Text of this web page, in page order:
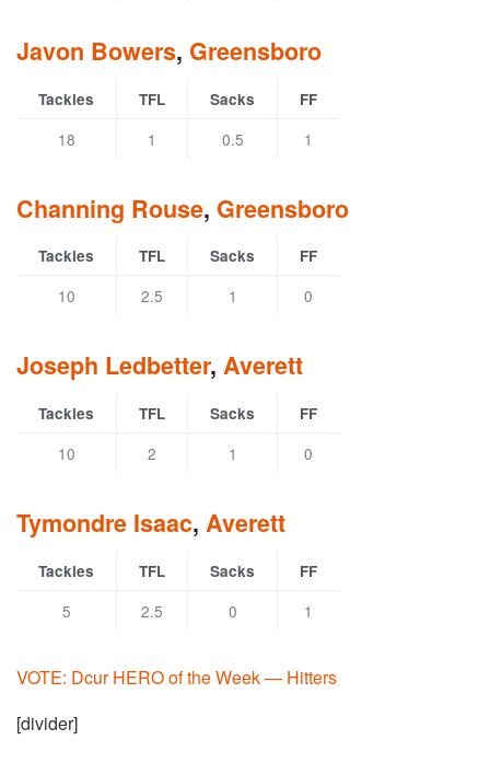
Javon Bowers, Greensboro
Tackles TFL Sacks FF
18 1 0.5 1
Channing Rouse, Greensboro
Tackles TFL Sacks FF
10 2.5 1 0
Joseph Ledbetter, Averett
Tackles TFL Sacks FF
10 2 1 0
Tymondre Isaac, Averett
Tackles TFL Sacks FF
5 2.5 0 1
VOTE: Dcur HERO of the Week — Hitters
[divider]